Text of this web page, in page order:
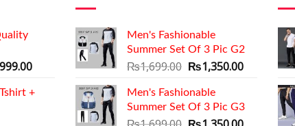
999.00Current
is:
₨999.00.
+
Men's Fashionable
Summer Set Of 3 Pic G2
₨1,699.00 Original
was:
₨1,699.00.
₨1,350.00Current
Men's Fashionable
Summer Set Of 3 Pic G3